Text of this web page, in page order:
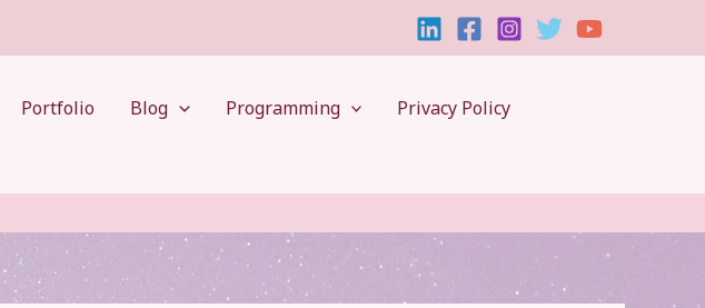
Portfolio Blog Programming
Privacy Policy